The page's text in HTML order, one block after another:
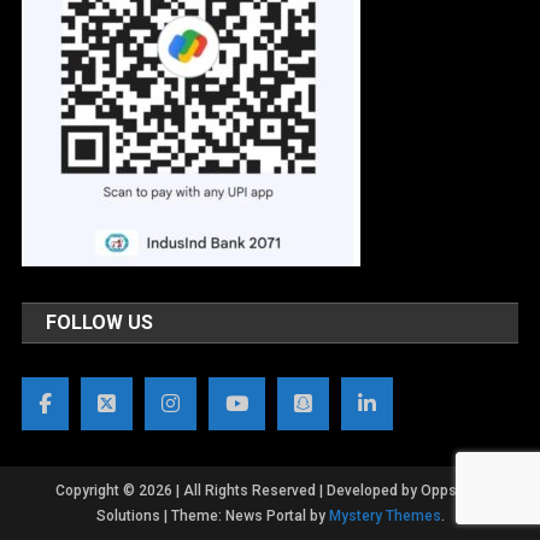
FOLLOW US
Copyright © 2026 | All Rights Reserved | Developed by OppsWeb
Solutions
Theme: News Portal by Mystery Themes.